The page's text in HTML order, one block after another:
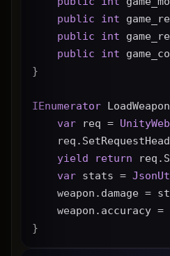
public
int
public
int
public
int
}
IEnumerator
var req =
yield
return
var stats =
weapon.damage =
weapon.accuracy =
}